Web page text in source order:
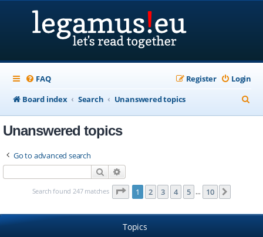
FAQ Login
Register
Board index
Search Unanswered topics
e
Unanswered topics
Go to advanced search
Search
Search found 247 matches Page 1of 10
1 2 3 4 5 … 10
Topics